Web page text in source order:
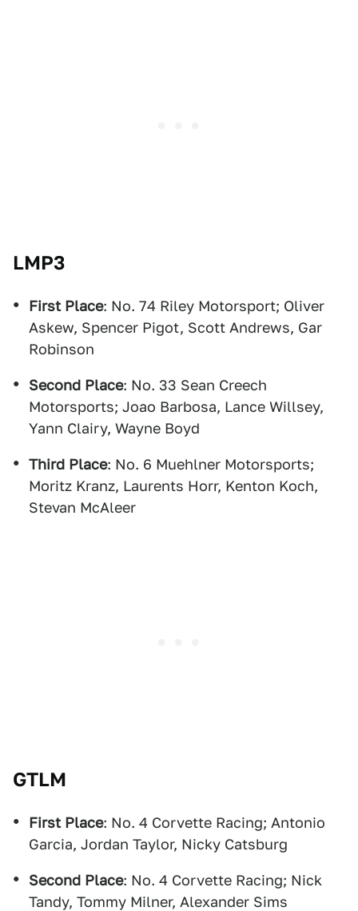
LMP3
First Place: No. 74 Riley Motorsport; Oliver
Askew, Spencer Pigot, Scott Andrews, Gar
Robinson
Second Place: No. 33 Sean Creech
Motorsports; Joao Barbosa, Lance Willsey,
Yann Clairy, Wayne Boyd
Third Place: No. 6 Muehlner Motorsports;
Moritz Kranz, Laurents Horr, Kenton Koch,
Stevan McAleer
GTLM
First Place: No. 4 Corvette Racing; Antonio
Garcia, Jordan Taylor, Nicky Catsburg
Second Place: No. 4 Corvette Racing; Nick
Tandy, Tommy Milner, Alexander Sims